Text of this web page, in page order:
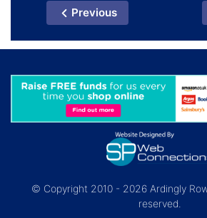
Previous
© Copyright 2010 - 2026 Ardingly
reserved.